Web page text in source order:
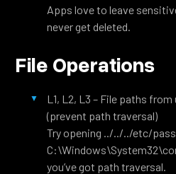
Apps love to leave
never get deleted.
File Operations
L1, L2, L3 – File paths
(prevent path traversal)
Try opening ../../../etc/
you’ve got path traversal.